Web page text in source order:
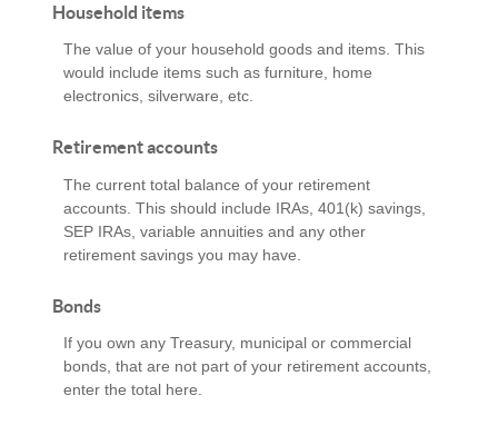
Household items
The value of your household goods and items. This
would include items such as furniture, home
electronics, silverware, etc.
Retirement accounts
The current total balance of your retirement
accounts. This should include IRAs, 401(k) savings,
SEP IRAs, variable annuities and any other
retirement savings you may have.
Bonds
If you own any Treasury, municipal or commercial
bonds, that are not part of your retirement accounts,
enter the total here.